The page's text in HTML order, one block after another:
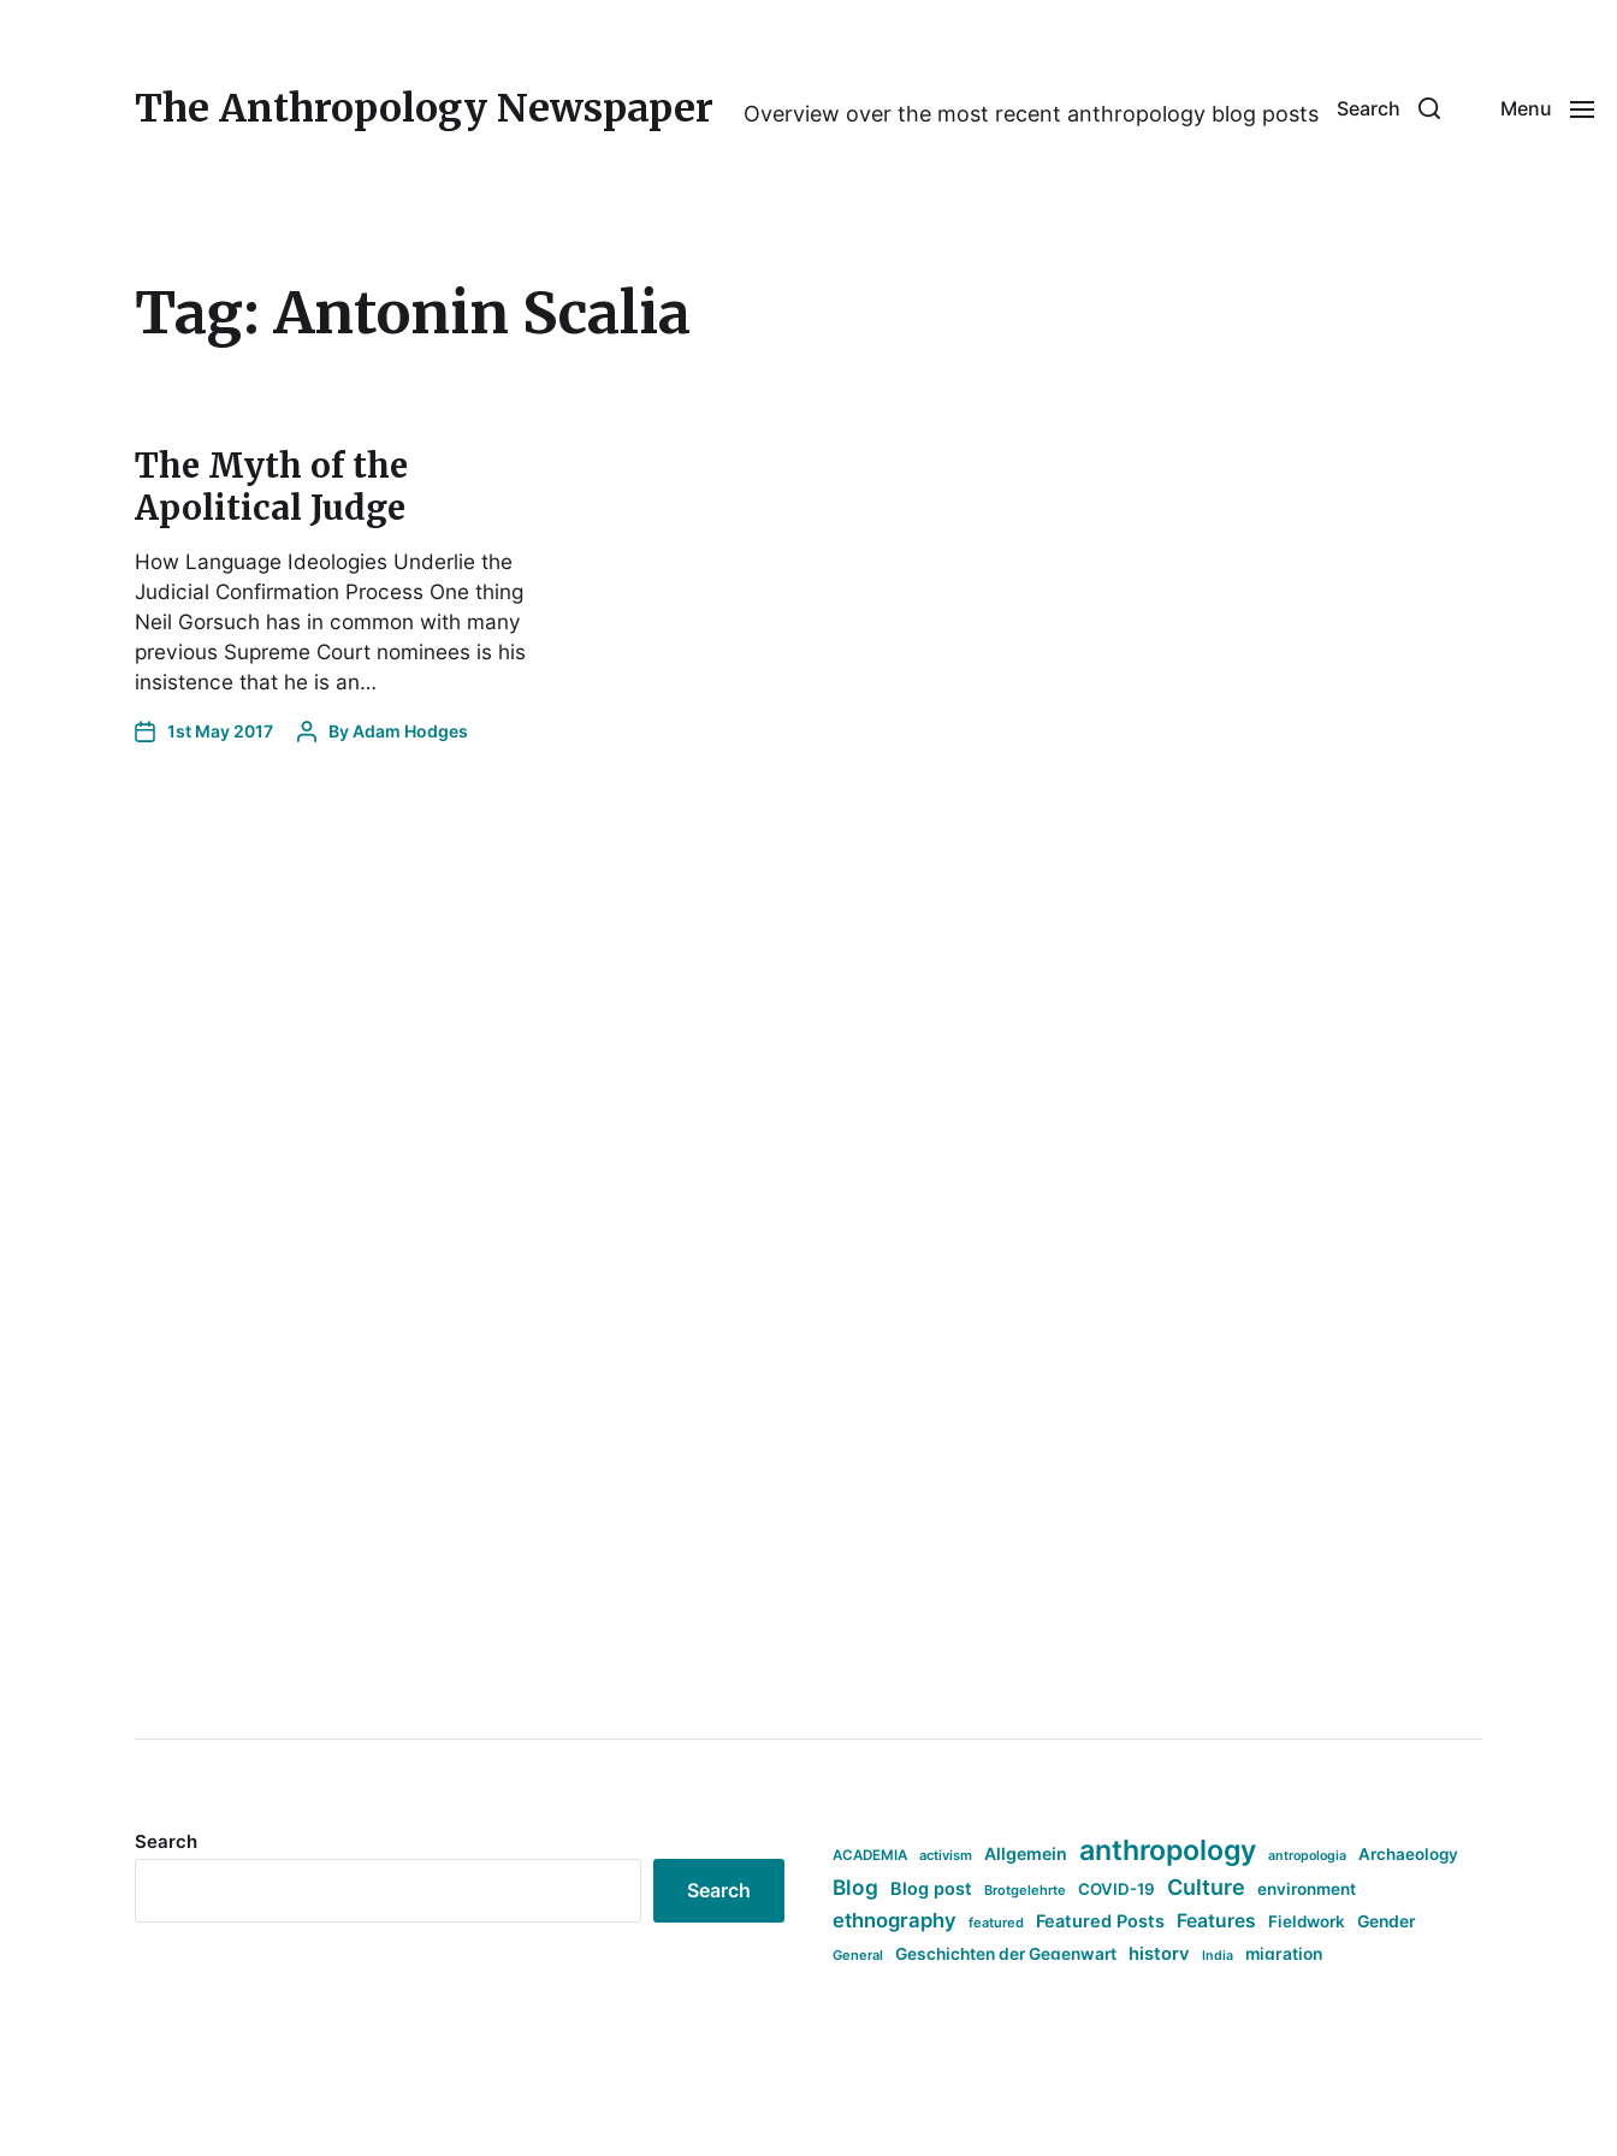
The Anthropology Newspaper Overview over the most recent anthropology blog posts Search Menu
Tag: Antonin Scalia
The Myth of the
Apolitical Judge
How Language Ideologies Underlie the
Judicial Confirmation Process One thing
Neil Gorsuch has in common with many
previous Supreme Court nominees is his
insistence that he is an…
1st May 2017 ByAdam Hodges
Search
Search
ACADEMIA activism Allgemein anthropology antropologia Archaeology
Blog Blog post Brotgelehrte COVID-19 Culture environment
ethnography featured Featured Posts Features Fieldwork Gender
General Geschichten der Gegenwart history India migration